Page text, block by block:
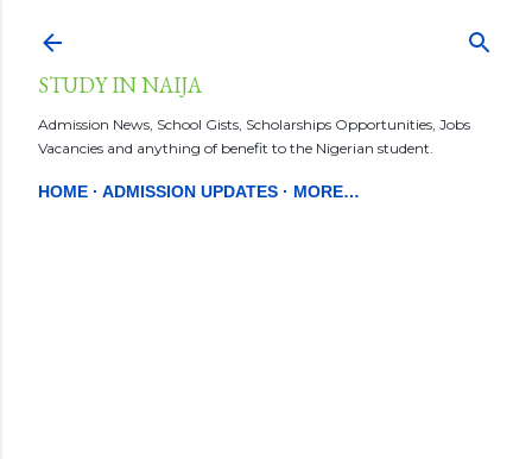
STUDY IN NAIJA
Admission News, School Gists, Scholarships Opportunities, Jobs
Vacancies and anything of benefit to the Nigerian student.
HOME ADMISSION UPDATES MORE…